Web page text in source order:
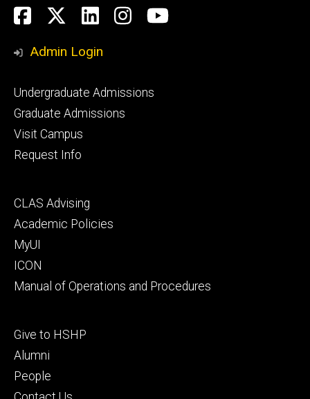
Social
Media
Facebook
Twitter
LinkedIn
Instagram
YouTube
Admin Login
Footer
primary
Undergraduate Admissions
Graduate Admissions
Visit Campus
Request Info
Footer
secondary
CLAS Advising
Academic Policies
MyUI
ICON
Manual of Operations and Procedures
Footer
tertiary
Give to HSHP
Alumni
People